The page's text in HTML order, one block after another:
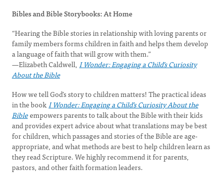
Bibles and Bible Storybooks: At Home
“Hearing the Bible stories in relationship with loving parents or
family members forms children in faith and helps them develop
a language of faith that will grow with them.”
—Elizabeth Caldwell, I Wonder: Engaging a Child’s Curiosity
About the Bible
How we tell God’s story to children matters! The practical ideas
in the bookI Wonder: Engaging a Child’s Curiosity About the
Bibleempowers parents to talk about the Bible with their kids
and provides expert advice about what translations may be best
for children, which passages and stories of the Bible are age-
appropriate, and what methods are best to help children learn as
they read Scripture. We highly recommend it for parents,
pastors, and other faith formation leaders.